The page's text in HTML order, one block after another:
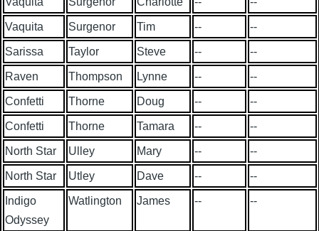
Vaquita Surgenor Tim -- --
Sarissa Taylor Steve -- --
Raven Thompson Lynne -- --
Confetti Thorne Doug -- --
Confetti Thorne Tamara -- --
North Star Ulley Mary -- --
North Star Utley Dave -- --
Indigo
Odyssey
Watlington James -- --